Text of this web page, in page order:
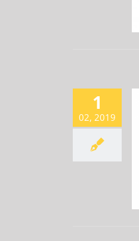
1
02, 2019
JV ACCEPTS RM815M
INFRASTRUCTURE JOB